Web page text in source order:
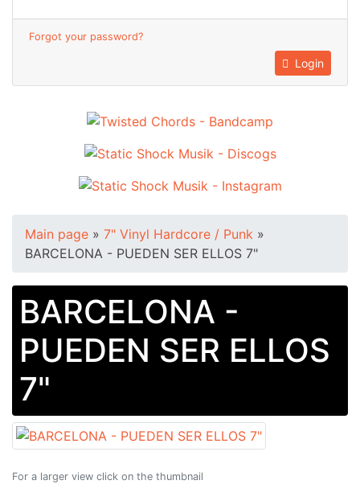
Forgot your password?
Login
Main page » 7" Vinyl Hardcore / Punk »
BARCELONA - PUEDEN SER ELLOS 7"
BARCELONA -
PUEDEN SER ELLOS
7"
For a larger view click on the thumbnail